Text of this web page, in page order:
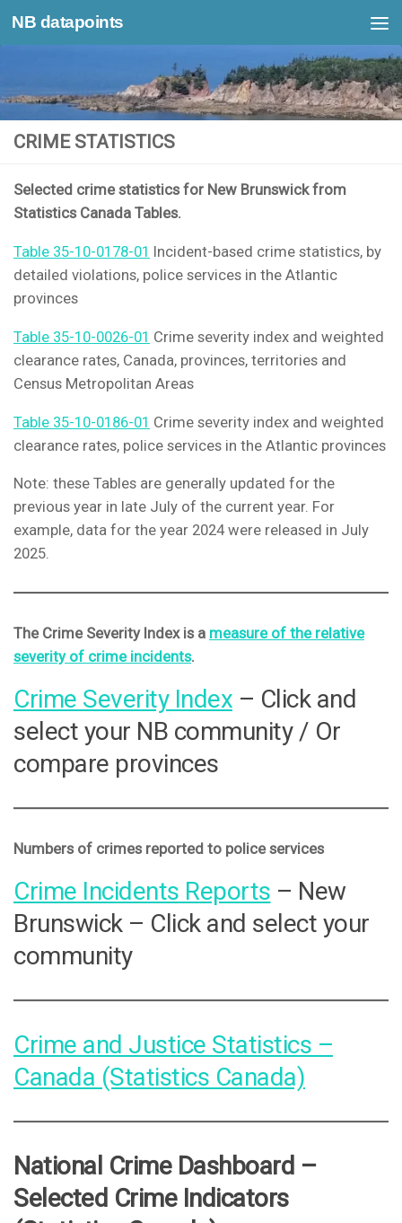
Skip to content
NB datapoints
CRIME STATISTICS
Selected crime statistics for New Brunswick from
Statistics Canada Tables.
Table 35-10-0178-01 Incident-based crime statistics, by
detailed violations, police services in the Atlantic
provinces
Table 35-10-0026-01 Crime severity index and weighted
clearance rates, Canada, provinces, territories and
Census Metropolitan Areas
Table 35-10-0186-01 Crime severity index and weighted
clearance rates, police services in the Atlantic provinces
Note: these Tables are generally updated for the
previous year in late July of the current year. For
example, data for the year 2024 were released in July
2025.
The Crime Severity Index is a measure of the relative
severity of crime incidents.
Crime Severity Index – Click and
select your NB community / Or
compare provinces
Numbers of crimes reported to police services
Crime Incidents Reports – New
Brunswick – Click and select your
community
Crime and Justice Statistics –
Canada (Statistics Canada)
National Crime Dashboard –
Selected Crime Indicators